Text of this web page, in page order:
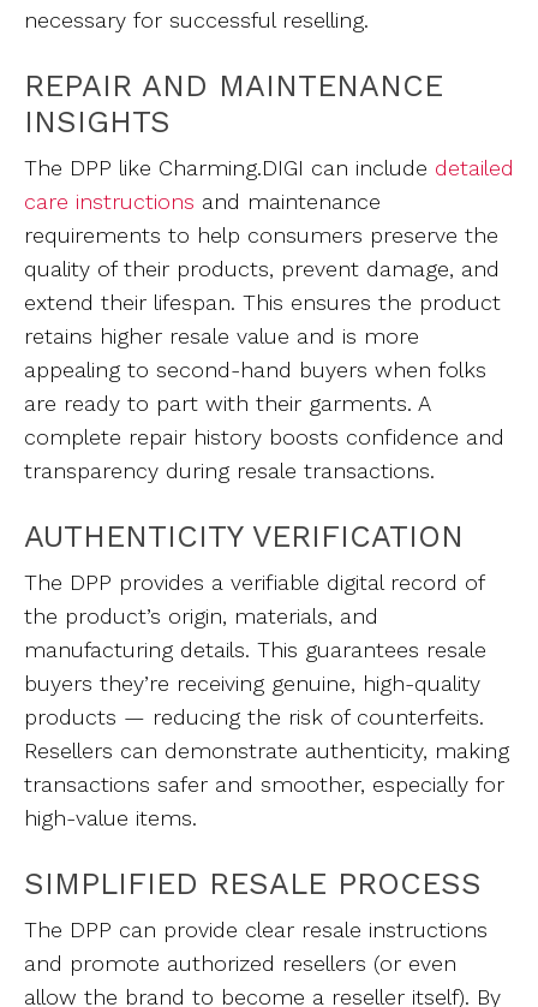
necessary for successful reselling.
REPAIR AND MAINTENANCE
INSIGHTS
The DPP like Charming.DIGI can include detailed
care instructions and maintenance
requirements to help consumers preserve the
quality of their products, prevent damage, and
extend their lifespan. This ensures the product
retains higher resale value and is more
appealing to second-hand buyers when folks
are ready to part with their garments. A
complete repair history boosts confidence and
transparency during resale transactions.
AUTHENTICITY VERIFICATION
The DPP provides a verifiable digital record of
the product’s origin, materials, and
manufacturing details. This guarantees resale
buyers they’re receiving genuine, high-quality
products — reducing the risk of counterfeits.
Resellers can demonstrate authenticity, making
transactions safer and smoother, especially for
high-value items.
SIMPLIFIED RESALE PROCESS
The DPP can provide clear resale instructions
and promote authorized resellers (or even
allow the brand to become a reseller itself). By